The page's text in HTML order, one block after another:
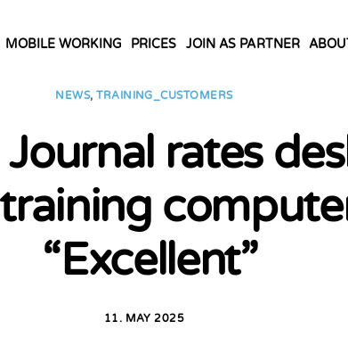
MOBILE WORKING PRICES JOIN AS PARTNER
NEWS,TRAINING_CUSTOMERS
rates
“Excellent”
11. MAY 2025